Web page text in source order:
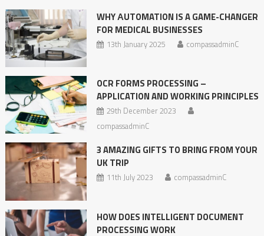
WHY АUTOMATION IS A GAME-CHANGER
FOR MEDICAL BUSINESSES
13th January 2025 compassadminC
OCR FORMS PROCESSING –
APPLICATION AND WORKING PRINCIPLES
29th December 2023
compassadminC
3 AMAZING GIFTS TO BRING FROM YOUR
UK TRIP
11th July 2023 compassadminC
HOW DOES INTELLIGENT DOCUMENT
PROCESSING WORK